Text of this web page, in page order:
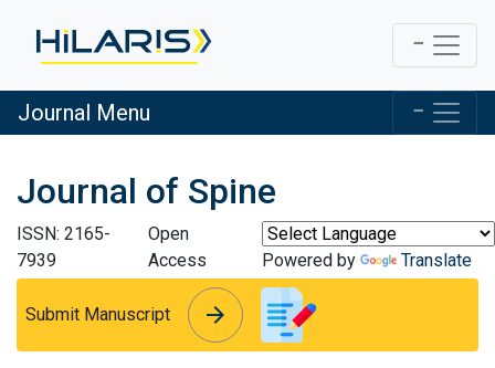
Journal Menu
Journal of Spine
ISSN: 2165-
7939
Open
Access
Powered by Translate
Submit Manuscript arrow_forward
arrow_forward